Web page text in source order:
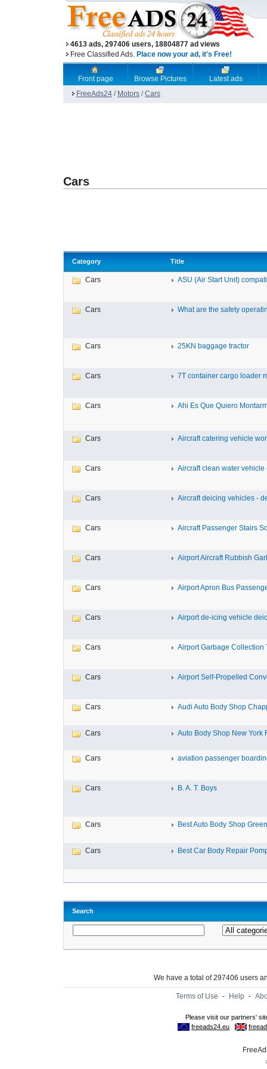
4613 ads, 297406 users, 18804877 ad views
Free Classified Ads. Place now your ad, it's Free!
Front page Browse Pictures
Latest ads
FreeAds24 / Motors /Cars
Cars
Category Title
Cars ASU (Air Start Unit)
Cars What are the safety
Cars 25KN baggage tractor
Cars 7T container cargo loader
Cars Ahi Es Que Quiero
Cars Aircraft catering vehicle
Cars Aircraft clean water vehicle
Cars Aircraft deicing vehicles -
Cars Aircraft Passenger Stairs
Cars Airport Aircraft Rubbish
Cars Airport Apron Bus
Cars Airport de-icing vehicle
Cars Airport Garbage Collection
Cars Airport Self-Propelled
Cars Audi Auto Body Shop
Cars Auto Body Shop New York
Cars aviation passenger
Cars B. A. T. Boys
Cars Best Auto Body Shop
Cars Best Car Body Repair
Search
We have a total of 297406 users
Terms of Use - Help -